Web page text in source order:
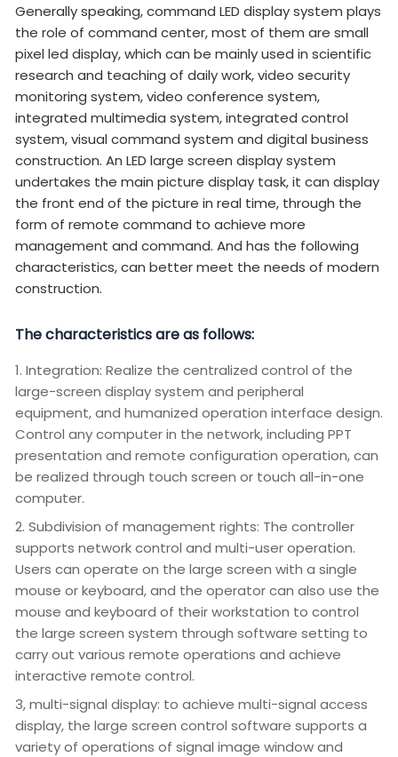
Generally speaking, command LED display system plays
the role of command center, most of them are small
pixel led display, which can be mainly used in scientific
research and teaching of daily work, video security
monitoring system, video conference system,
integrated multimedia system, integrated control
system, visual command system and digital business
construction. An LED large screen display system
undertakes the main picture display task, it can display
the front end of the picture in real time, through the
form of remote command to achieve more
management and command. And has the following
characteristics, can better meet the needs of modern
construction.
The characteristics are as follows:
1. Integration: Realize the centralized control of the
large-screen display system and peripheral
equipment, and humanized operation interface design.
Control any computer in the network, including PPT
presentation and remote configuration operation, can
be realized through touch screen or touch all-in-one
computer.
2. Subdivision of management rights: The controller
supports network control and multi-user operation.
Users can operate on the large screen with a single
mouse or keyboard, and the operator can also use the
mouse and keyboard of their workstation to control
the large screen system through software setting to
carry out various remote operations and achieve
interactive remote control.
3, multi-signal display: to achieve multi-signal access
display, the large screen control software supports a
variety of operations of signal image window and